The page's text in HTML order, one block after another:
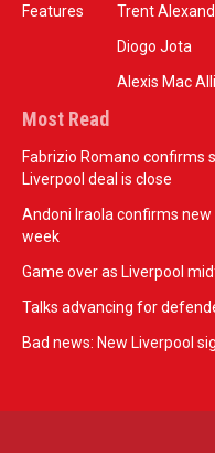
Features
Trent
Diogo Jota
Alexis Mac
Most Read
Fabrizio Romano confirms
Liverpool deal is close
Andoni Iraola confirms
week
Game over as Liverpool
Talks advancing for
Bad news: New Liverpool